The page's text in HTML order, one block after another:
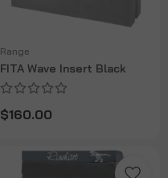
Range
FITA Wave Insert Black
$160.00